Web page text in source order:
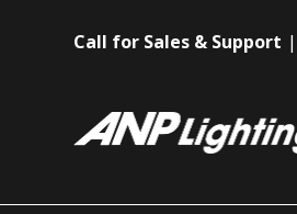
Call for Sales & Support